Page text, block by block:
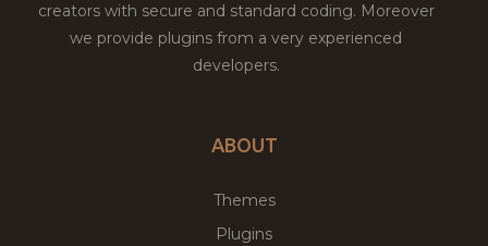
creators with secure and standard coding. Moreover
we provide plugins from a very experienced
developers.
ABOUT
Themes
Plugins